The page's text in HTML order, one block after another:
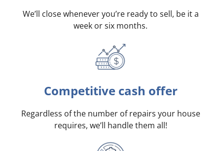
We’ll close whenever you’re ready to sell, be it a
week or six months.
Competitive cash offer
Regardless of the number of repairs your house
requires, we’ll handle them all!